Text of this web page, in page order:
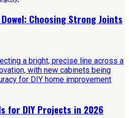
Choosing Strong Joints
for DIY Projects in 2026